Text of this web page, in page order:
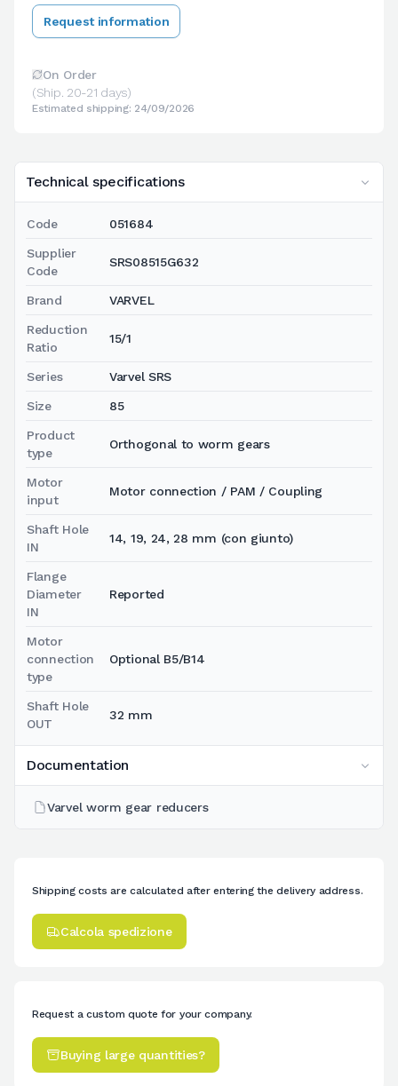
Technical specifications
Code 051684
Supplier
Code
SRS08515G632
Brand VARVEL
Reduction
Ratio
15/1
Series Varvel SRS
Size 85
Product
type
Orthogonal to worm gears
Motor
input
Motor connection / PAM / Coupling
Shaft Hole
IN
14, 19, 24, 28 mm (con giunto)
Flange
Diameter
IN
Reported
Motor
connection
type
Optional B5/B14
Shaft Hole
OUT
32 mm
Documentation
Varvel worm gear reducers
Request information
On Order
(Ship. 20-21 days)
Estimated shipping: 24/09/2026
Shipping costs are calculated after entering the delivery address.
Calcola spedizione
Request a custom quote for your company.
Buying large quantities?